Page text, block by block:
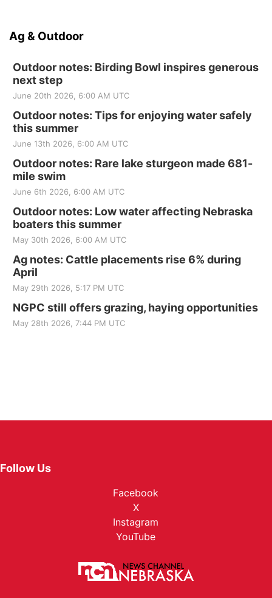
Ag & Outdoor
Outdoor notes: Birding Bowl inspires generous
next step
June 20th 2026, 6:00 AM UTC
Outdoor notes: Tips for enjoying water safely
this summer
June 13th 2026, 6:00 AM UTC
Outdoor notes: Rare lake sturgeon made 681-
mile swim
June 6th 2026, 6:00 AM UTC
Outdoor notes: Low water affecting Nebraska
boaters this summer
May 30th 2026, 6:00 AM UTC
Ag notes: Cattle placements rise 6% during
April
May 29th 2026, 5:17 PM UTC
NGPC still offers grazing, haying opportunities
May 28th 2026, 7:44 PM UTC
Follow Us
Facebook
X
Instagram
YouTube